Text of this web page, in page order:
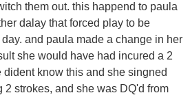
them out. this happend to paula
dalay that forced play to be
and paula made a change in her
she would have had incured a 2
know this and she singned
2 strokes, and she was DQ'd from